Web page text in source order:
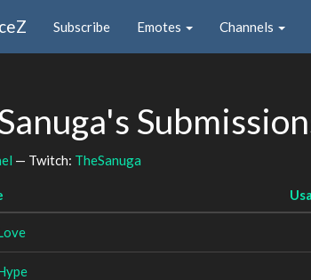
Subscribe Emotes Channels
— Twitch: TheSanuga